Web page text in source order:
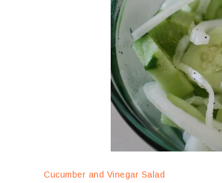
Cucumber and Vinegar Salad